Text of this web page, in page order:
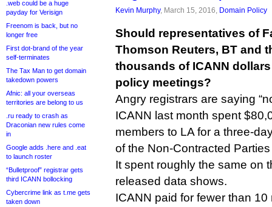
.web could be a huge
payday for Verisign
Freenom is back, but no
longer free
First dot-brand of the year
self-terminates
The Tax Man to get domain
takedown powers
Afnic: all your overseas
territories are belong to us
.ru ready to crash as
Draconian new rules come
in
Google adds .here and .eat
to launch roster
“Bulletproof” registrar gets
third ICANN bollocking
Cybercrime link as t.me gets
taken down
Kevin Murphy, March 15, 2016, Domain Policy
Should representatives of
Thomson Reuters, BT and
thousands of ICANN
policy meetings?
Angry registrars are saying
ICANN last month spent
members to LA for a three-
of the Non-Contracted
It spent roughly the same on
released data shows.
ICANN paid for fewer than